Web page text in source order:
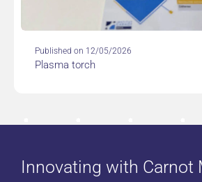
Published on 12/05/2026
Plasma torch
Innovating with Carnot